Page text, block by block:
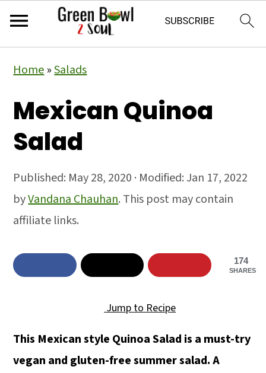
primary
navigation
main
content
primary
sidebar
Home»Salads
Mexican Quinoa
Salad
Published: May 28, 2020 · Modified:Jan 17, 2022
byVandana Chauhan. This post may contain
affiliate links.
174
SHARES
Jump to Recipe
This Mexican style Quinoa Salad is a must-try
vegan and gluten-free summer salad. A